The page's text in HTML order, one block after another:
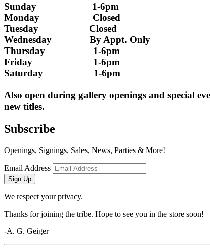
Sunday                      1-6pm
Monday                     Closed
Tuesday                    Closed
Wednesday               By Appt. Only
Thursday                   1-6pm
Friday                        1-6pm
Saturday                    1-6pm
Also open during gallery openings and special
new titles.
Subscribe
Openings, Signings, Sales, News, Parties & More!
Email Address
Sign Up
We respect your privacy.
Thanks for joining the tribe. Hope to see you in the store soon!
-A. G. Geiger